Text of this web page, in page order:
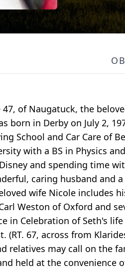
of Naugatuck, the
born in Derby on July 2,
School and Car Care of
with a BS in Physics
and spending time
caring husband and
wife Nicole includes
Weston of Oxford and
in Celebration of Seth's
(RT. 67, across from
relatives may call on the
held at the convenience